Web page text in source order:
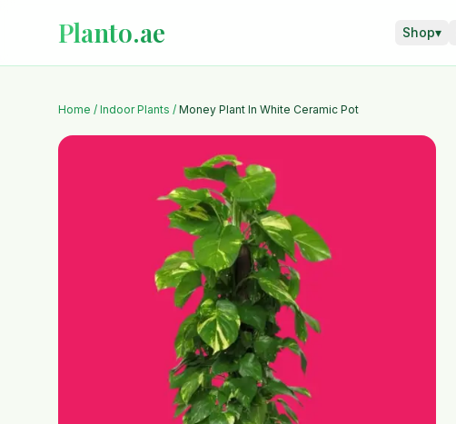
Planto.ae Shop▾
Home / Indoor Plants / Money Plant In White Ceramic Pot